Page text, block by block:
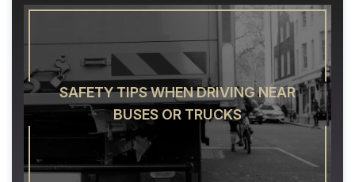
SAFETY TIPS WHEN DRIVING NEAR
BUSES OR TRUCKS